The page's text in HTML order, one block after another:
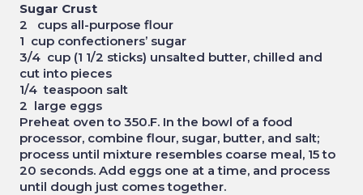
Sugar Crust
2 cups all-purpose flour
1 cup confectioners’ sugar
3/4 cup (1 1/2 sticks) unsalted butter, chilled and
cut into pieces
1/4 teaspoon salt
2 large eggs
Preheat oven to 350.F. In the bowl of a food
processor, combine flour, sugar, butter, and salt;
process until mixture resembles coarse meal, 15 to
20 seconds. Add eggs one at a time, and process
until dough just comes together.